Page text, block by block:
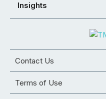
Insights
Contact Us
Terms of Use